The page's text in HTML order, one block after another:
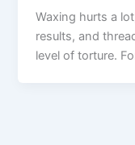
Waxing hurts a
results, and
level of torture.